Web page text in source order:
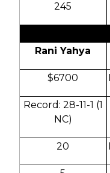
245
Rani Yahya
$6700
Record: 28-11-1 (1
NC)
20